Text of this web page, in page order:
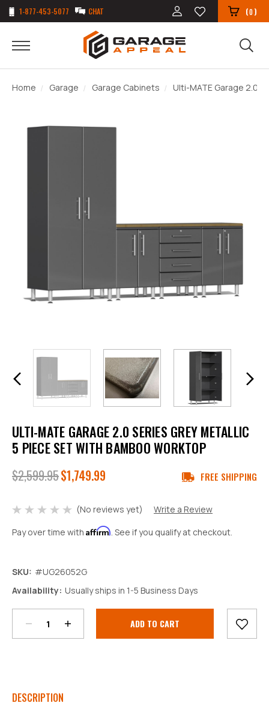
1-877-453-5077 CHAT (0)
Home Garage Garage Cabinets Ulti-MATE Garage 2.0
ULTI-MATE GARAGE 2.0 SERIES GREY METALLIC
5 PIECE SET WITH BAMBOO WORKTOP
$2,599.95$1,749.99 FREE SHIPPING
(No reviews yet)
Write a Review
Pay over time with Affirm. See if you qualify at checkout.
SKU: #UG26052G
Availability: Usually ships in 1-5 Business Days
Stock:
Quantity:
Quantity:
DESCRIPTION